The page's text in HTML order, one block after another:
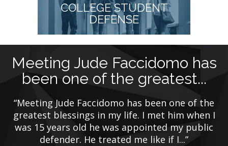
COLLEGE STUDENT
DEFENSE
Meeting Jude Faccidomo has
been one of the greatest...
“Meeting Jude Faccidomo has been one of the
greatest blessings in my life. I met him when I
was 15 years old he was appointed my public
defender. He treated me like if I...”